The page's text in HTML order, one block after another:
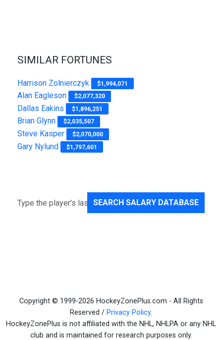
SIMILAR FORTUNES
Harrison Zolnierczyk $1,994,071
Alan Eagleson $2,077,320
Dallas Eakins $1,896,251
Brian Glynn $2,035,507
Steve Kasper $2,070,000
Gary Nylund $1,797,601
SEARCH SALARY DATABASE
Copyright © 1999-2026 HockeyZonePlus.com - All Rights
Reserved / Privacy Policy.
HockeyZonePlus is not affiliated with the NHL, NHLPA or any NHL
club and is maintained for research purposes only.